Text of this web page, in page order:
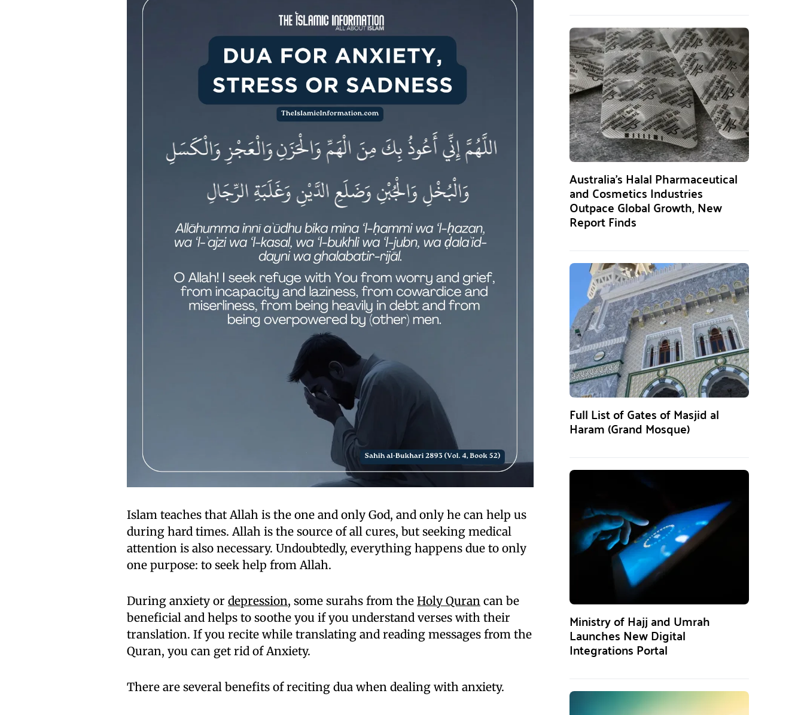
Islam teaches that Allah is the one and only God, and only he can help us
during hard times. Allah is the source of all cures, but seeking medical
attention is also necessary. Undoubtedly, everything happens due to only
one purpose: to seek help from Allah.
During anxiety or depression, some surahs from the Holy Quran can be
beneficial and helps to soothe you if you understand verses with their
translation. If you recite while translating and reading messages from the
Quran, you can get rid of Anxiety.
There are several benefits of reciting dua when dealing with anxiety.
Australia’s Halal Pharmaceutical
and Cosmetics Industries
Outpace Global Growth, New
Report Finds
Full List of Gates of Masjid al
Haram (Grand Mosque)
Ministry of Hajj and Umrah
Launches New Digital
Integrations Portal